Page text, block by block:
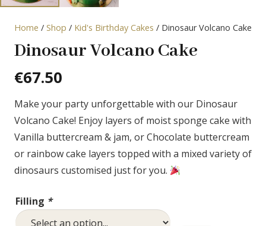
Home / Shop / Kid's Birthday Cakes / Dinosaur Volcano Cake
Dinosaur Volcano Cake
€67.50
Make your party unforgettable with our Dinosaur
Volcano Cake! Enjoy layers of moist sponge cake with
Vanilla buttercream & jam, or Chocolate buttercream
or rainbow cake layers topped with a mixed variety of
dinosaurs customised just for you.
Filling *